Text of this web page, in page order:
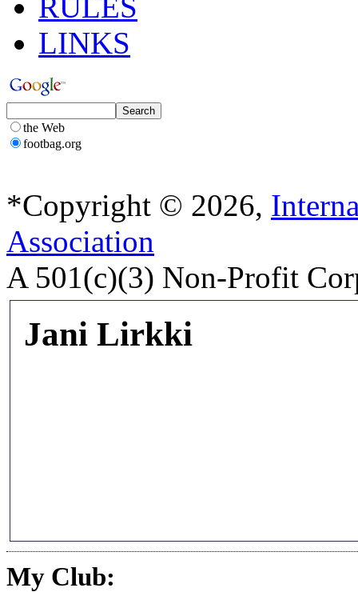
LINKS
the Web
footbag.org
*Copyright © 2026,
Association
A 501(c)(3) Non-Profit
Jani Lirkki
My Club: